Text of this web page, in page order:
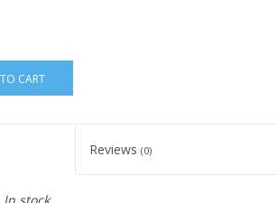
CART
Reviews (0)